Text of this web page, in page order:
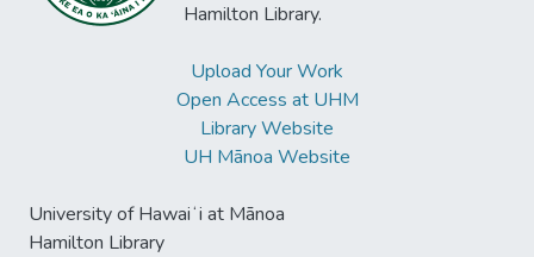
Hamilton Library.
Upload Your Work
Open Access at UHM
Library Website
UH Mānoa Website
University of Hawaiʻi at Mānoa
Hamilton Library